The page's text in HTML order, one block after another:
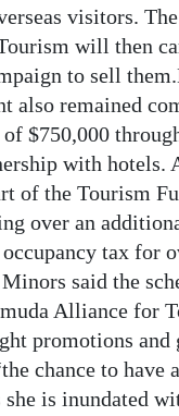
visitors. The
will then
to sell
also remained
$750,000
with hotels.
of the Tourism
over an
tax for
said the
Alliance for
promotions and
chance to have a
she is inundated